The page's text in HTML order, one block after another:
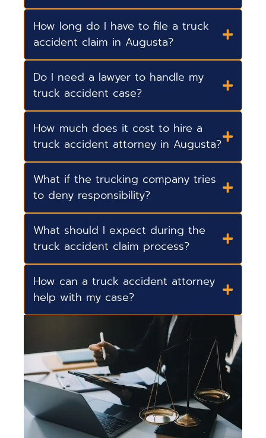
How long do I have to file a truck
accident claim in Augusta?
Do I need a lawyer to handle my
truck accident case?
How much does it cost to hire a
truck accident attorney in Augusta?
What if the trucking company tries
to deny responsibility?
What should I expect during the
truck accident claim process?
How can a truck accident attorney
help with my case?